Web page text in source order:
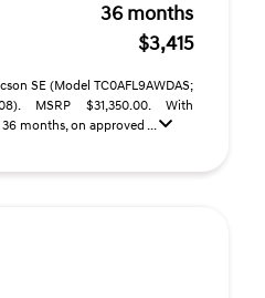
36 months
$3,415
SE (Model TC0AFL9AWDAS;
MSRP $31,350.00. With
months, on approved ...